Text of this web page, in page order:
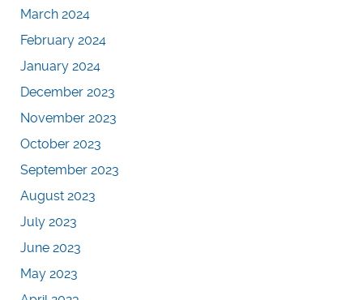
March 2024
February 2024
January 2024
December 2023
November 2023
October 2023
September 2023
August 2023
July 2023
June 2023
May 2023